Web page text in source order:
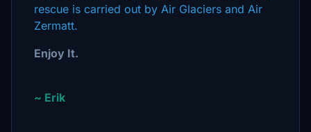
rescue is carried out by Air Glaciers and Air
Zermatt.
Enjoy It.
~ Erik